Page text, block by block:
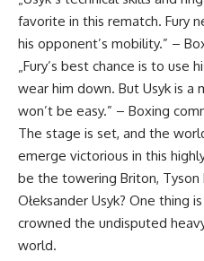
favorite in this rematch. Fury
his opponent’s mobility.” –
„Fury’s best chance is to use
wear him down. But Usyk is
won’t be easy.” – Boxing
The stage is set, and the
emerge victorious in this
be the towering Briton, Tyson
Ołeksander Usyk? One thing
crowned the undisputed
world.